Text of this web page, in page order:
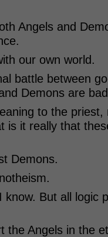
Angels and
our own world.
battle between
Demons are
to the priest,
is it really that
Demons.
But all logic
the Angels in the